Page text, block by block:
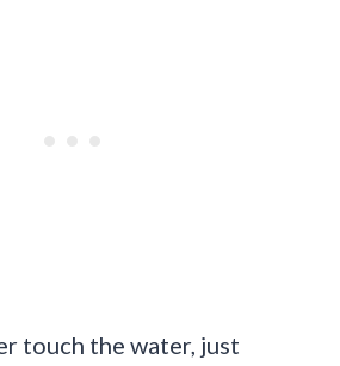
touch the water, just